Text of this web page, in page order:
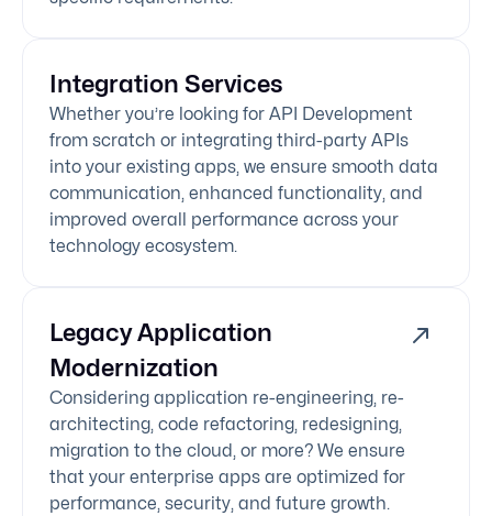
Integration Services
Whether you’re looking for API Development
from scratch or integrating third-party APIs
into your existing apps, we ensure smooth data
communication, enhanced functionality, and
improved overall performance across your
technology ecosystem.
Legacy Application
Modernization
Considering application re-engineering, re-
architecting, code refactoring, redesigning,
migration to the cloud, or more? We ensure
that your enterprise apps are optimized for
performance, security, and future growth.